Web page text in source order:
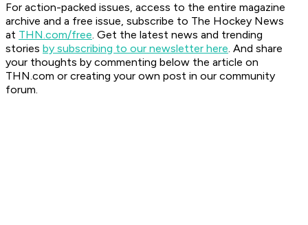
For action-packed issues, access to the entire magazine
archive and a free issue, subscribe to The Hockey News
at THN.com/free. Get the latest news and trending
stories by subscribing to our newsletter here. And share
your thoughts by commenting below the article on
THN.com or creating your own post in our community
forum.